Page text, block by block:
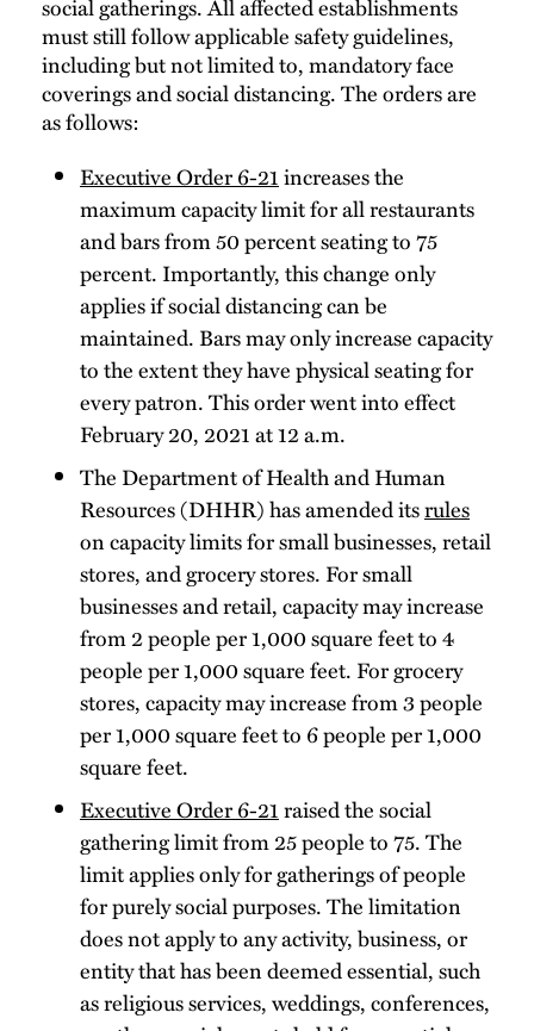
social gatherings. All affected establishments
must still follow applicable safety guidelines,
including but not limited to, mandatory face
coverings and social distancing. The orders are
as follows:
Executive Order 6-21increases the
maximum capacity limit for all restaurants
and bars from 50 percent seating to 75
percent. Importantly, this change only
applies if social distancing can be
maintained. Bars may only increase capacity
to the extent they have physical seating for
every patron. This order went into effect
February 20, 2021 at 12 a.m.
The Department of Health and Human
Resources (DHHR) has amended itsrules
on capacity limits for small businesses, retail
stores, and grocery stores. For small
businesses and retail, capacity may increase
from 2 people per 1,000 square feet to 4
people per 1,000 square feet. For grocery
stores, capacity may increase from 3 people
per 1,000 square feet to 6 people per 1,000
square feet.
Executive Order 6-21raised the social
gathering limit from 25 people to 75. The
limit applies only for gatherings of people
for purely social purposes. The limitation
does not apply to any activity, business, or
entity that has been deemed essential, such
as religious services, weddings, conferences,